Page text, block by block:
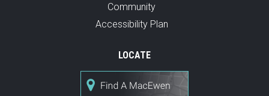
Community
Accessibility Plan
LOCATE